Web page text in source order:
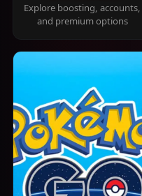
Explore boosting, accounts,
and premium options